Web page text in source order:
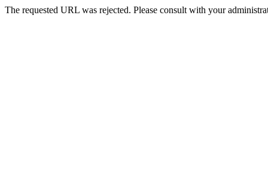
The requested URL was rejected. Please consult with your